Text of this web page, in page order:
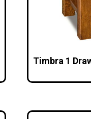
Timbra 1